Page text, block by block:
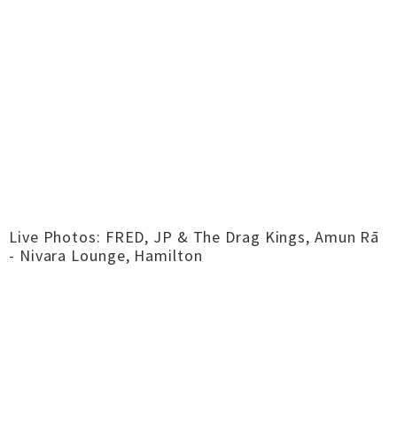
Live Photos: FRED, JP & The Drag Kings, Amun Rā
- Nivara Lounge, Hamilton